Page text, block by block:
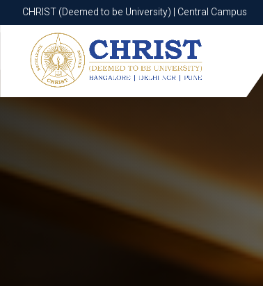
CHRIST (Deemed to be University) | Central Campus
CHRIST (Deemed to be University) | Central Campus
Know More Apply Now Apply Now